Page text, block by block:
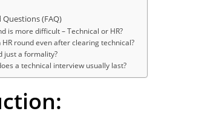
(FAQ)
is more difficult – Technical or HR?
HR round even after clearing technical?
just a formality?
a technical interview usually last?